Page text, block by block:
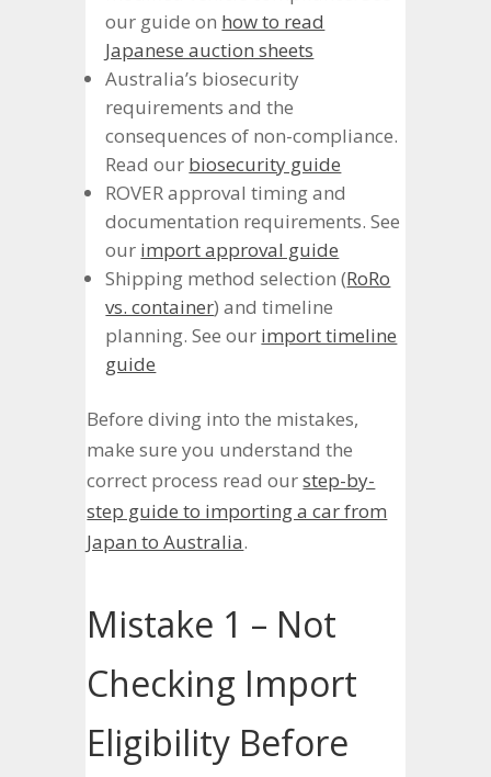
our guide on how to read
Japanese auction sheets
Australia’s biosecurity
requirements and the
consequences of non-compliance.
Read our biosecurity guide
ROVER approval timing and
documentation requirements. See
our import approval guide
Shipping method selection (RoRo
vs. container) and timeline
planning. See our import timeline
guide
Before diving into the mistakes,
make sure you understand the
correct process read ourstep-by-
step guide to importing a car from
Japan to Australia.
Mistake 1 – Not
Checking Import
Eligibility Before